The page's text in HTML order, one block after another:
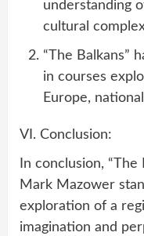
understanding
cultural
“The Balkans”
in courses
Europe,
VI. Conclusion:
In conclusion,
Mark Mazower
exploration of a
imagination and